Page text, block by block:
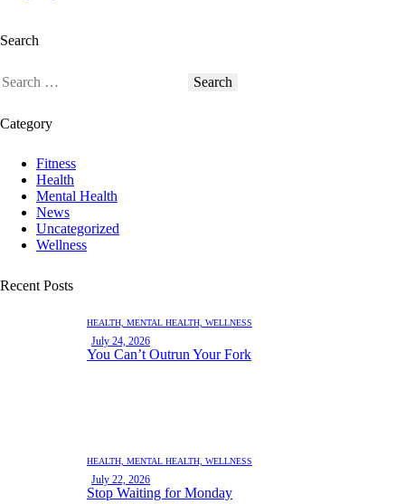
Search
Category
Fitness
Health
Mental Health
News
Uncategorized
Wellness
Recent Posts
HEALTH, MENTAL HEALTH, WELLNESS
July 24, 2026
You Can’t Outrun Your Fork
HEALTH, MENTAL HEALTH, WELLNESS
July 22, 2026
Stop Waiting for Monday